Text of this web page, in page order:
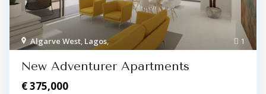
1
Algarve West, Lagos,
New Adventurer Apartments
€ 375,000